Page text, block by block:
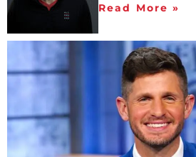
Read More »